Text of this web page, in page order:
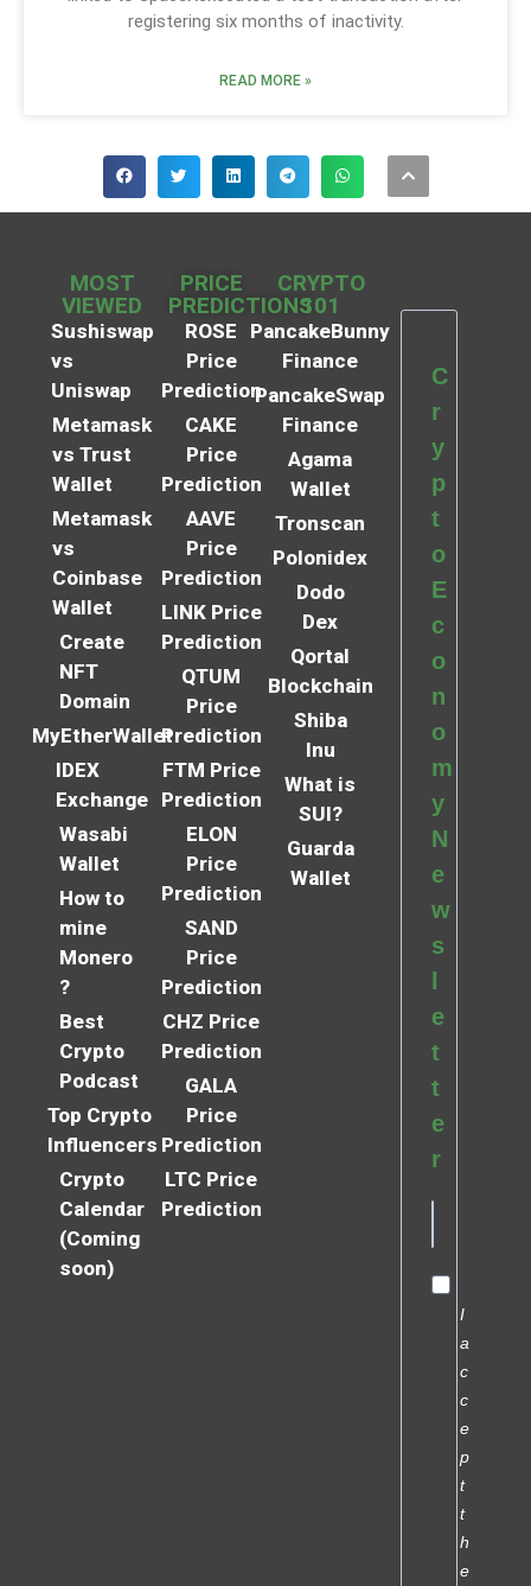
registering six months of inactivity.
READ MORE »
MOST
VIEWED
Sushiswap
vs
Uniswap
Metamask
vs Trust
Wallet
Metamask
vs
Coinbase
Wallet
Create
NFT
Domain
MyEtherWallet
IDEX
Exchange
Wasabi
Wallet
How to
mine
Monero
?
Best
Crypto
Podcast
Top Crypto
Influencers
Crypto
Calendar
(Coming
soon)
PRICE
PREDICTIONS
ROSE
Price
Prediction
CAKE
Price
Prediction
AAVE
Price
Prediction
LINK Price
Prediction
QTUM
Price
Prediction
FTM Price
Prediction
ELON
Price
Prediction
SAND
Price
Prediction
CHZ Price
Prediction
GALA
Price
Prediction
LTC Price
Prediction
CRYPTO
101
PancakeBunny
Finance
PancakeSwap
Finance
Agama
Wallet
Tronscan
Polonidex
Dodo
Dex
Qortal
Blockchain
Shiba
Inu
What is
SUI?
Guarda
Wallet
C
r
y
p
t
o
E
c
o
n
o
m
y
N
e
w
s
l
e
t
t
e
r
I
a
c
c
e
p
t
t
h
e